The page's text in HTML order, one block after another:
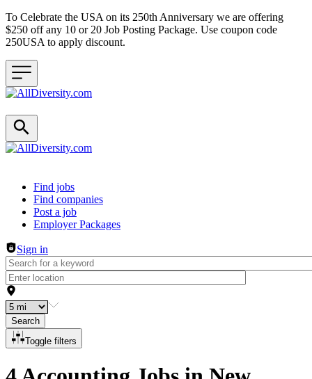
To Celebrate the USA on its 250th Anniversary we are offering
$250 off any 10 or 20 Job Posting Package. Use coupon code
250USA to apply discount.
Header navigation
Find jobs
Find companies
Post a job
Employer Packages
Sign in
Search
Toggle filters